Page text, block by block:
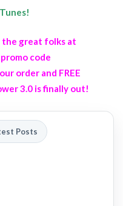
the great folks at
code
order and FREE
3.0 is finally out!
Posts